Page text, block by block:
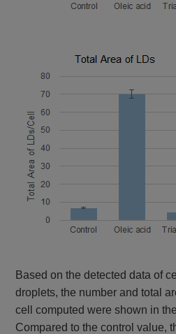
Based on the detected data of
droplets, the number and total
cell computed were shown in
Compared to the control value,